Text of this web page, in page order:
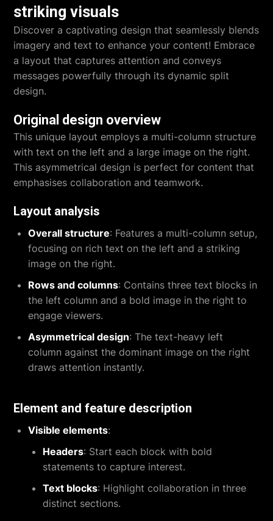
striking visuals
Discover a captivating design that seamlessly blends
imagery and text to enhance your content! Embrace
a layout that captures attention and conveys
messages powerfully through its dynamic split
design.
Original design overview
This unique layout employs a multi-column structure
with text on the left and a large image on the right.
This asymmetrical design is perfect for content that
emphasises collaboration and teamwork.
Layout analysis
Overall structure: Features a multi-column setup,
focusing on rich text on the left and a striking
image on the right.
Rows and columns: Contains three text blocks in
the left column and a bold image in the right to
engage viewers.
Asymmetrical design: The text-heavy left
column against the dominant image on the right
draws attention instantly.
Element and feature description
Visible elements:
Headers: Start each block with bold
statements to capture interest.
Text blocks: Highlight collaboration in three
distinct sections.